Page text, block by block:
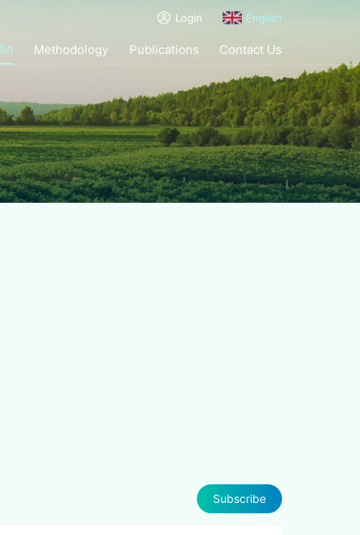
Login English
Methodology Publications Contact Us
Subscribe